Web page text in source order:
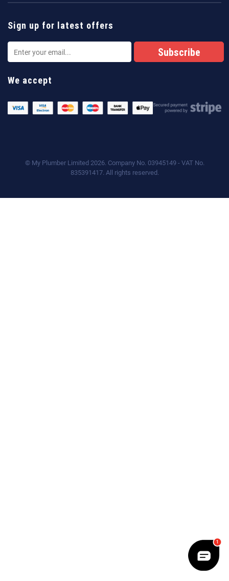
Sign up for latest offers
We accept
© My Plumber Limited 2026. Company No. 03945149 - VAT No.
835391417. All rights reserved.